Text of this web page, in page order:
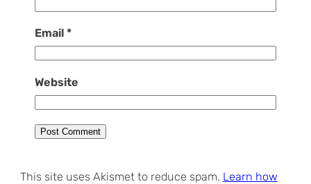
Email *
Website
This site uses Akismet to reduce spam. Learn how